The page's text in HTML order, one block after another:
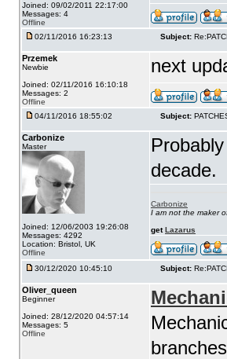
Joined: 09/02/2011 22:17:00
Messages: 4
Offline
02/11/2016 16:23:13 Subject:
Przemek
Newbie
Joined: 02/11/2016 16:10:18
Messages: 2
Offline
next
04/11/2016 18:55:02 Subject:
Carbonize
Master
Joined: 12/06/2003 19:26:08
Messages: 4292
Location: Bristol, UK
Offline
decade.
Carbonize
I am not the maker
getLazarus
30/12/2020 10:45:10 Subject:
Oliver_queen
Beginner
Joined: 28/12/2020 04:57:14
Messages: 5
Offline